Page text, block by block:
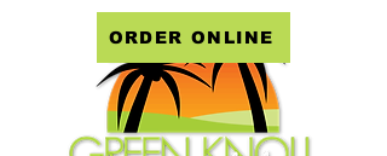
ORDER ONLINE